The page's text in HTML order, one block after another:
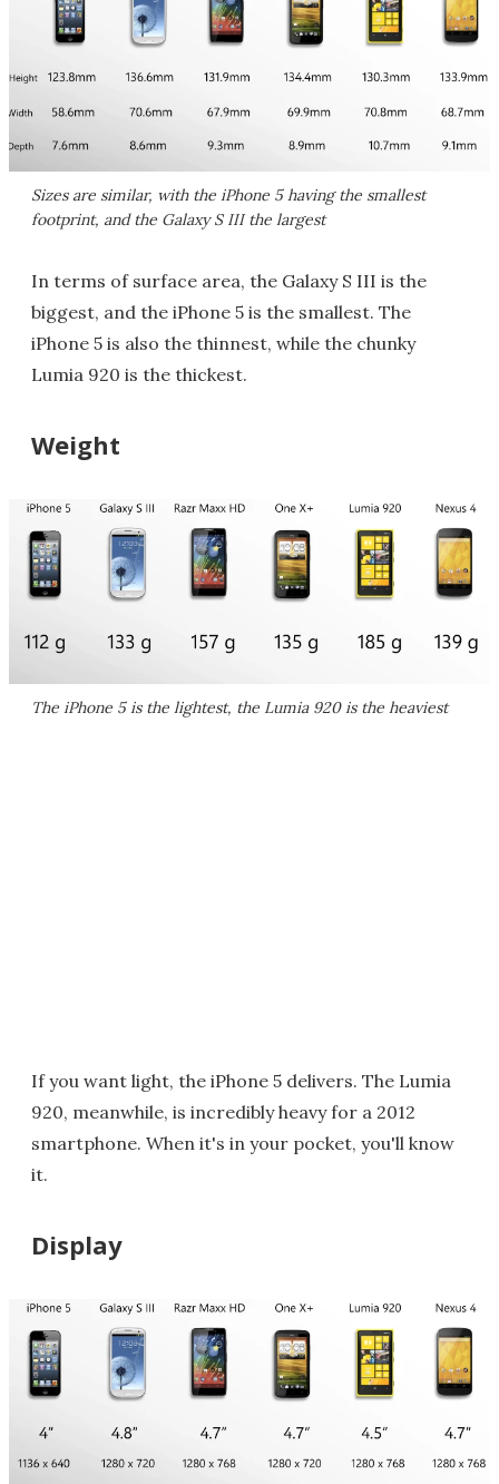
Sizes are similar, with the iPhone 5 having the smallest
footprint, and the Galaxy S III the largest
In terms of surface area, the Galaxy S III is the
biggest, and the iPhone 5 is the smallest. The
iPhone 5 is also the thinnest, while the chunky
Lumia 920 is the thickest.
Weight
The iPhone 5 is the lightest, the Lumia 920 is the heaviest
If you want light, the iPhone 5 delivers. The Lumia
920, meanwhile, is incredibly heavy for a 2012
smartphone. When it's in your pocket, you'll know
it.
Display